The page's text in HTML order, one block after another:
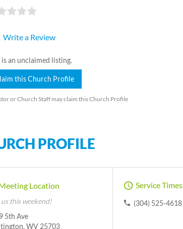
Write a Review
is an unclaimed listing.
this Church Profile
or Church Staff may claim this Church Profile
PROFILE
Location
us this weekend!
5th Ave
WV 25703
Service Times
(304) 525-4618